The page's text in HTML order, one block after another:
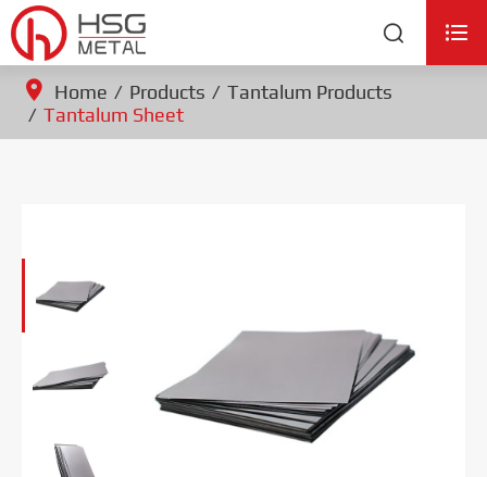
 
Home Products
Tantalum Products
Tantalum Sheet